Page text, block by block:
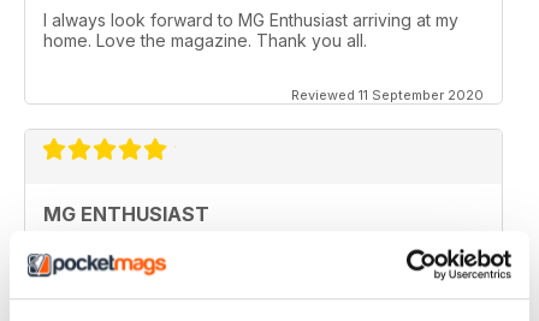
I always look forward to MG Enthusiast arriving at my
home. Love the magazine. Thank you all.
Reviewed 11 September 2020
MG ENTHUSIAST
I look forward to receiving my copy each month when
it arrives in my post box, however since covid19 & no